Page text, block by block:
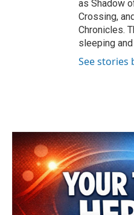
as Shadow
Crossing,
Chronicles.
sleeping
See stories